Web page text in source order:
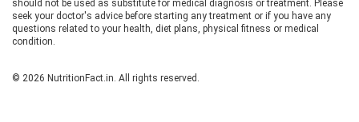
should not be used as substitute for medical diagnosis or treatment. Please
seek your doctor's advice before starting any treatment or if you have any
questions related to your health, diet plans, physical fitness or medical
condition.
© 2026 NutritionFact.in. All rights reserved.